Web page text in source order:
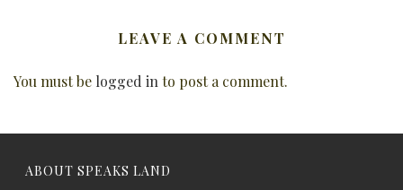
LEAVE A COMMENT
You must be logged into post a comment.
ABOUT SPEAKS LAND